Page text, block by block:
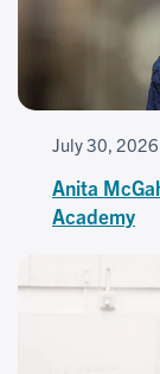
July 30, 2026
Anita
Academy